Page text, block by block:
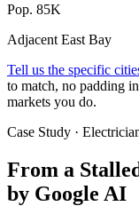
Pop. 85K
Adjacent East Bay
Tell us the specific
to match, no padding
markets you do.
Case Study ·
From a
by Google AI